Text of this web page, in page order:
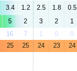
3.4 1.2 2.5 1.8 0.5
5 2 3 2 1
16 7 1 0 0
25 25 24 23 24